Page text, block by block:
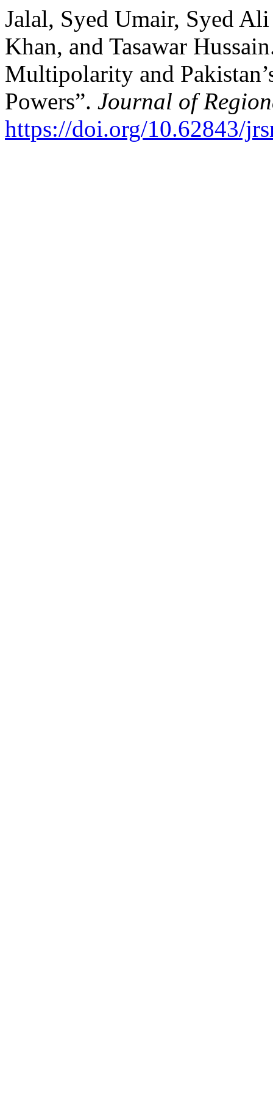
Jalal, Syed Umair, Syed
Khan, and Tasawar
Multipolarity and
Powers”. Journal of
https://doi.org/10.62843/